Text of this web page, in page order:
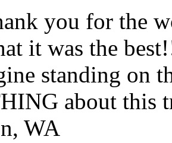
you for the
it was the
standing on
about this
WA